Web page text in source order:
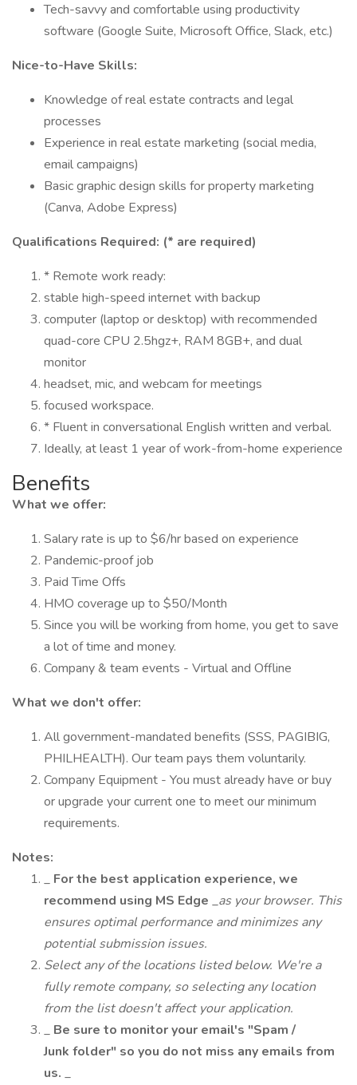
Tech-savvy and comfortable using productivity
software (Google Suite, Microsoft Office, Slack, etc.)
Nice-to-Have Skills:
Knowledge of real estate contracts and legal
processes
Experience in real estate marketing (social media,
email campaigns)
Basic graphic design skills for property marketing
(Canva, Adobe Express)
Qualifications Required: (* are required)
* Remote work ready:
stable high-speed internet with backup
computer (laptop or desktop) with recommended
quad-core CPU 2.5hgz+, RAM 8GB+, and dual
monitor
headset, mic, and webcam for meetings
focused workspace.
* Fluent in conversational English written and verbal.
Ideally, at least 1 year of work-from-home experience
Benefits
What we offer:
Salary rate is up to $6/hr based on experience
Pandemic-proof job
Paid Time Offs
HMO coverage up to $50/Month
Since you will be working from home, you get to save
a lot of time and money.
Company & team events - Virtual and Offline
What we don't offer:
All government-mandated benefits (SSS, PAGIBIG,
PHILHEALTH). Our team pays them voluntarily.
Company Equipment - You must already have or buy
or upgrade your current one to meet our minimum
requirements.
Notes:
_ For the best application experience, we
recommend using MS Edge _as your browser. This
ensures optimal performance and minimizes any
potential submission issues.
Select any of the locations listed below. We're a
fully remote company, so selecting any location
from the list doesn't affect your application.
_ Be sure to monitor your email's "Spam /
Junk folder" so you do not miss any emails from
us. _